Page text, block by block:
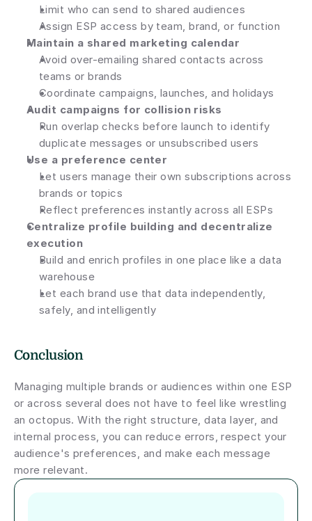
Limit who can send to shared audiences
Assign ESP access by team, brand, or function
Maintain a shared marketing calendar
Avoid over-emailing shared contacts across
teams or brands
Coordinate campaigns, launches, and holidays
Audit campaigns for collision risks
Run overlap checks before launch to identify
duplicate messages or unsubscribed users
Use a preference center
Let users manage their own subscriptions across
brands or topics
Reflect preferences instantly across all ESPs
Centralize profile building and decentralize
execution
Build and enrich profiles in one place like a data
warehouse
Let each brand use that data independently,
safely, and intelligently
Conclusion
Managing multiple brands or audiences within one ESP
or across several does not have to feel like wrestling
an octopus. With the right structure, data layer, and
internal process, you can reduce errors, respect your
audience's preferences, and make each message
more relevant.